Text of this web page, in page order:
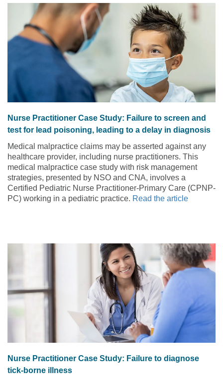
Nurse Practitioner Case Study: Failure to screen and
test for lead poisoning, leading to a delay in diagnosis
Medical malpractice claims may be asserted against any
healthcare provider, including nurse practitioners. This
medical malpractice case study with risk management
strategies, presented by NSO and CNA, involves a
Certified Pediatric Nurse Practitioner-Primary Care (CPNP-
PC) working in a pediatric practice. Read the article
Nurse Practitioner Case Study: Failure to diagnose
tick-borne illness